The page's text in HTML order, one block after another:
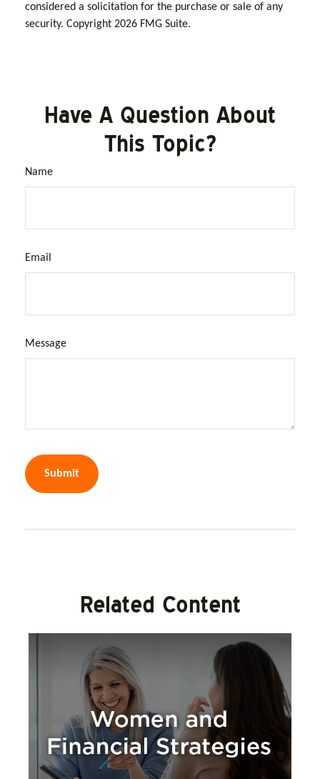
considered a solicitation for the purchase or sale of any
security. Copyright 2026 FMG Suite.
Have A Question About
This Topic?
Name
Email
Message
Related Content